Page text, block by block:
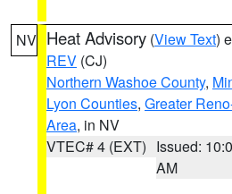
NV Heat Advisory (View Text)
REV (CJ)
Northern Washoe County,
Lyon Counties, Greater
Area, in NV
VTEC# 4 (EXT) Issued:
AM